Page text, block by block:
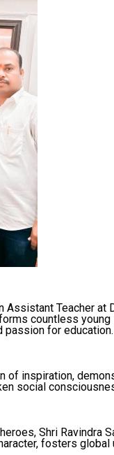
Assistant Teacher at
countless
passion for education.
of inspiration,
social
Shri Ravindra
fosters global